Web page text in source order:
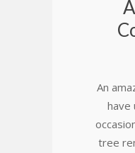
An
have
tree